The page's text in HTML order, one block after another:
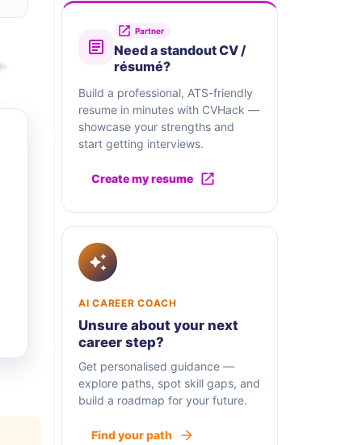
Partner
Need a standout CV /
résumé?
Build a professional, ATS-friendly
resume in minutes with CVHack —
showcase your strengths and
start getting interviews.
Create my resume
AI CAREER COACH
Unsure about your next
career step?
Get personalised guidance —
explore paths, spot skill gaps, and
build a roadmap for your future.
Find your path